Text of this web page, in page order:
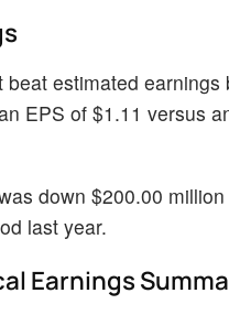
beat estimated earnings
EPS of $1.11 versus
down $200.00
last year.
Earnings